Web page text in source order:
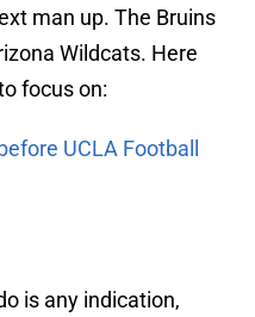
man up. The Bruins
Wildcats. Here
focus on:
UCLA Football
is any indication,